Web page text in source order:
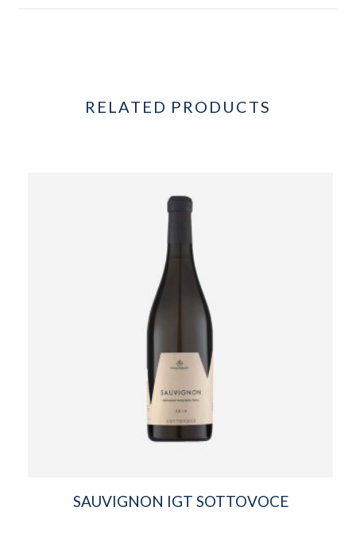
RELATED PRODUCTS
SAUVIGNON IGT SOTTOVOCE